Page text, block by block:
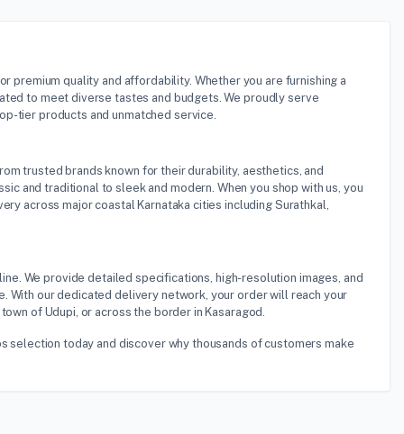
premium quality and affordability. Whether you are furnishing a
to meet diverse tastes and budgets. We proudly serve
tier products and unmatched service.
trusted brands known for their durability, aesthetics, and
and traditional to sleek and modern. When you shop with us, you
across major coastal Karnataka cities including Surathkal,
We provide detailed specifications, high-resolution images, and
With our dedicated delivery network, your order will reach your
of Udupi, or across the border in Kasaragod.
today and discover why thousands of customers make